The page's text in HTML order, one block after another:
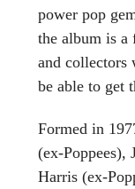
power pop
the album is a
and collectors
be able to get
Formed in
(ex-Poppees),
Harris (ex-